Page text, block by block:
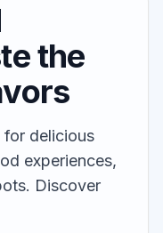
the
for delicious
experiences,
Discover